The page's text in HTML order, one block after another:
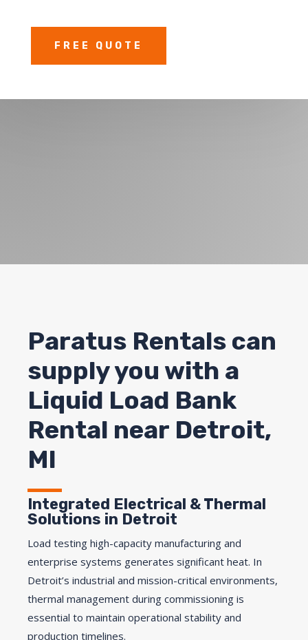
FREE QUOTE
Paratus Rentals can
supply you with a
Liquid Load Bank
Rental near Detroit,
MI
Integrated Electrical & Thermal
Solutions in Detroit
Load testing high-capacity manufacturing and
enterprise systems generates significant heat. In
Detroit’s industrial and mission-critical environments,
thermal management during commissioning is
essential to maintain operational stability and
production timelines.